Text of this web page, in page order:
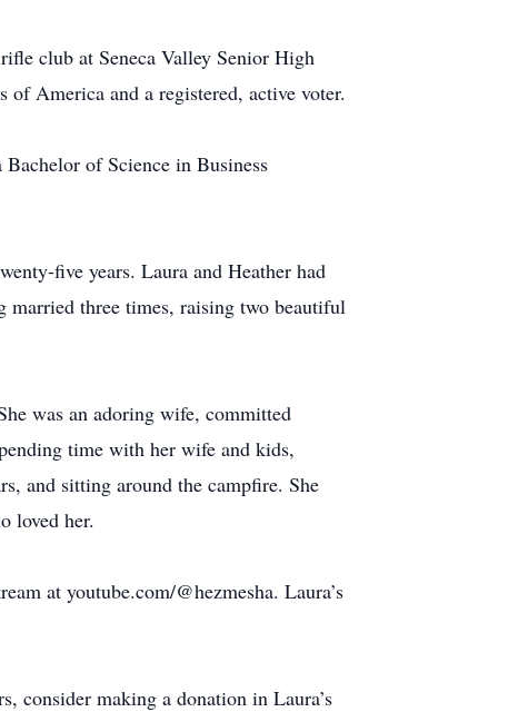
club at Seneca Valley Senior High
of America and a registered, active voter.
of Science in Business
five years. Laura and Heather had
married three times, raising two beautiful
was an adoring wife, committed
time with her wife and kids,
and sitting around the campfire. She
loved her.
at youtube.com/@hezmesha. Laura’s
consider making a donation in Laura’s